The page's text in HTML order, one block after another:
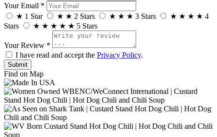
Your Email *
★ 1 Star ★ ★ 2 Stars ★ ★ ★ 3 Stars ★ ★ ★ ★ 4
Stars
★ ★ ★ ★ ★ 5 Stars
Your Review *
I have read and accept the Privacy Policy.
Find on Map